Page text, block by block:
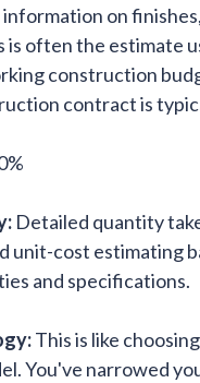
on
is often the estimate
construction
contract is
Detailed quantity
unit-cost estimating
and specifications.
This is like
You've narrowed